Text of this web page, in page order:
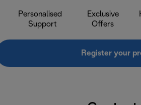
Personalised
Support
Exclusive
Offers
Register your